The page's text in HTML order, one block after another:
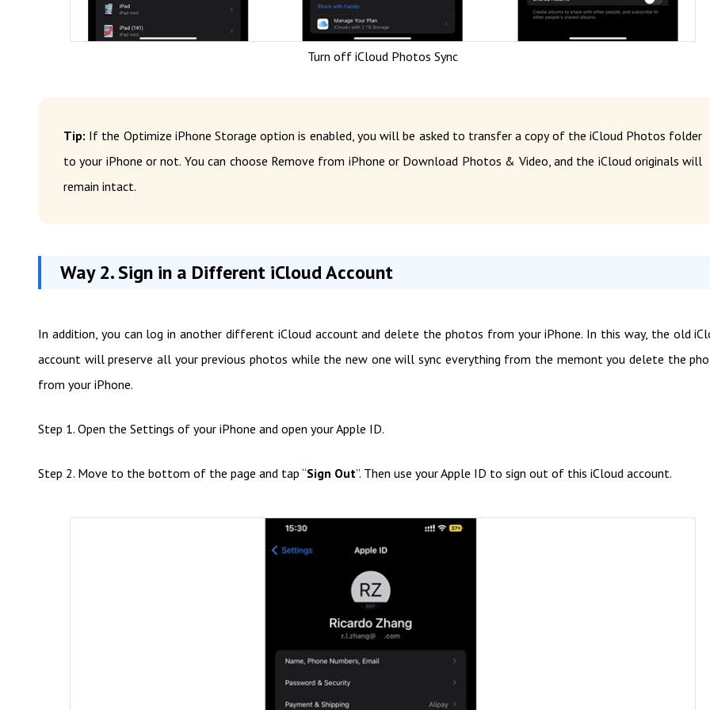
Turn off iCloud Photos Sync
Tip: If the Optimize iPhone Storage option is enabled, you will be asked to transfer a copy of the iCloud Photos folder
to your iPhone or not. You can choose Remove from iPhone or Download Photos & Video, and the iCloud originals will
remain intact.
Way 2. Sign in a Different iCloud Account
In addition, you can log in another different iCloud account and delete the photos from your iPhone. In this way, the old
account will preserve all your previous photos while the new one will sync everything from the memont you delete the
from your iPhone.
Step 1. Open the Settings of your iPhone and open your Apple ID.
Step 2. Move to the bottom of the page and tap “Sign Out”. Then use your Apple ID to sign out of this iCloud account.